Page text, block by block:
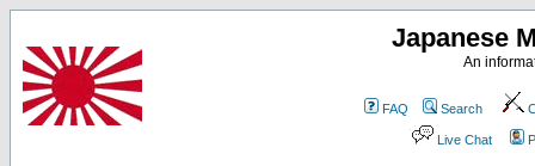
Japanese
An
FAQ Search
Live Chat